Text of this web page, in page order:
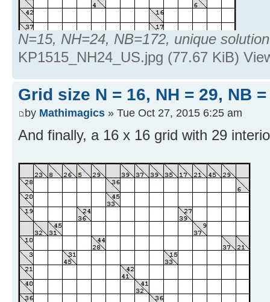
N=15, NH=24, NB=172, unique solution
KP1515_NH24_US.jpg (77.67 KiB)
Grid size N = 16, NH = 29, NB
by Mathimagics » Tue Oct 27, 2015 6:25 am
And finally, a 16 x 16 grid with 29